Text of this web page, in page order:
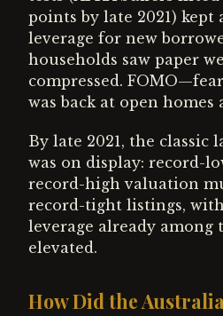
points by late 2021) kept
leverage for new
households saw paper
compressed.
was back at open homes
By late 2021, the classic
was on display: record-
record-high valuation
record-tight listings,
leverage already among
elevated.
How Did the